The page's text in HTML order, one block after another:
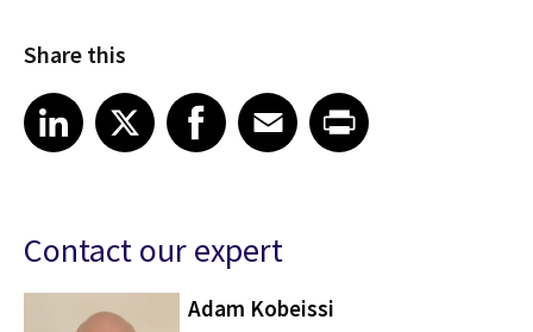
Share this
Share article on LinkedIn
LinkedIn
Share article on XShare article on Facebook
Facebook
Share article on Email
EmailShare article on Print
Contact our expert
Adam Kobeissi